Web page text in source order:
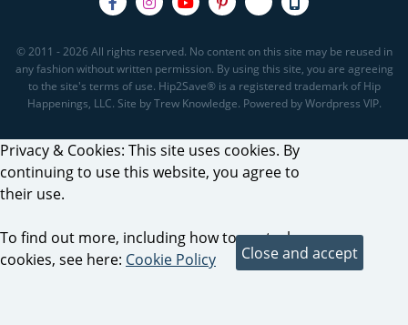
© 2011 - 2026 All rights reserved. No content on this site may be reused in
any fashion without written permission. By using this site, you are agreeing
to the site's terms of use. Hip2Save® is a registered trademark of Hip
Happenings, LLC. Site by Trew Knowledge. Powered by Wordpress VIP.
Privacy & Cookies: This site uses cookies. By
continuing to use this website, you agree to
their use.
To find out more, including how to control
cookies, see here: Cookie Policy